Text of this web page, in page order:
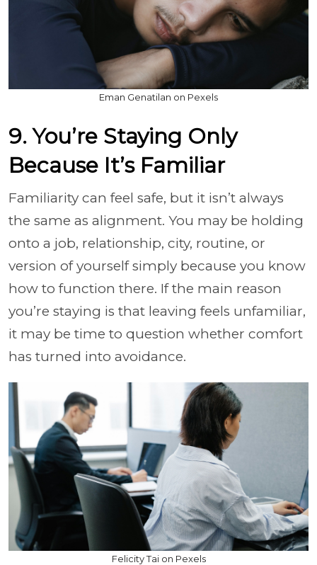
Eman Genatilan on Pexels
9. You’re Staying Only
Because It’s Familiar
Familiarity can feel safe, but it isn’t always
the same as alignment. You may be holding
onto a job, relationship, city, routine, or
version of yourself simply because you know
how to function there. If the main reason
you’re staying is that leaving feels unfamiliar,
it may be time to question whether comfort
has turned into avoidance.
Felicity Tai on Pexels